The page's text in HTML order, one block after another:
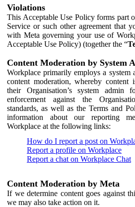
Violations
This Acceptable Use Policy forms part
Service or such other agreement that
with Meta governing your use of
Acceptable Use Policy) (together the “
Content Moderation by System
Workplace primarily employs a system
content moderation, whereby content
their Organisation’s system admin
enforcement against the
standards, as well as the Terms and
information about our reporting
Workplace at the following links:
How do I report a post on
Report a profile on Workplace
Report a chat on Workplace Chat
Content Moderation by Meta
If we determine content goes against
we may also take action on it.